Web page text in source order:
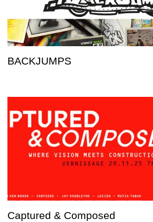
BACKJUMPS
Captured & Composed